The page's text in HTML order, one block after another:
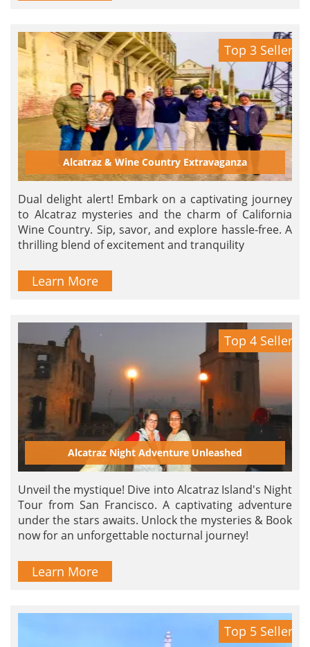
Top 3 Seller
Alcatraz & Wine Country Extravaganza
Dual delight alert! Embark on a captivating journey
to Alcatraz mysteries and the charm of California
Wine Country. Sip, savor, and explore hassle-free. A
thrilling blend of excitement and tranquility
Learn More
Top 4 Seller
Alcatraz Night Adventure Unleashed
Unveil the mystique! Dive into Alcatraz Island's Night
Tour from San Francisco. A captivating adventure
under the stars awaits. Unlock the mysteries & Book
now for an unforgettable nocturnal journey!
Learn More
Top 5 Seller